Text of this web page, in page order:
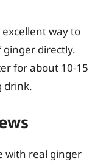
way to
directly.
for about 10-15
drink.
with real ginger